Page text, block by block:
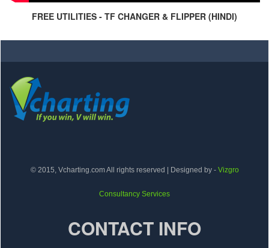
FREE UTILITIES - TF CHANGER & FLIPPER (HINDI)
© 2015, Vcharting.com All rights reserved | Designed by - Vizgro
Consultancy Services
CONTACT INFO